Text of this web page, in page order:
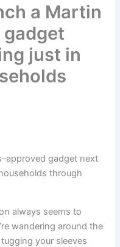
a Martin
gadget
just in
gadget next
through
always seems to
wandering around the
your sleeves